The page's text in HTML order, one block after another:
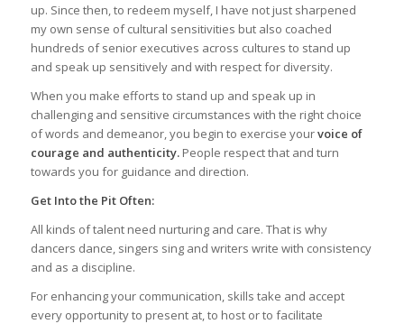
up. Since then, to redeem myself, I have not just sharpened
my own sense of cultural sensitivities but also coached
hundreds of senior executives across cultures to stand up
and speak up sensitively and with respect for diversity.
When you make efforts to stand up and speak up in
challenging and sensitive circumstances with the right choice
of words and demeanor, you begin to exercise yourvoice of
courage and authenticity.People respect that and turn
towards you for guidance and direction.
Get Into the Pit Often:
All kinds of talent need nurturing and care. That is why
dancers dance, singers sing and writers write with consistency
and as a discipline.
For enhancing your communication, skills take and accept
every opportunity to present at, to host or to facilitate